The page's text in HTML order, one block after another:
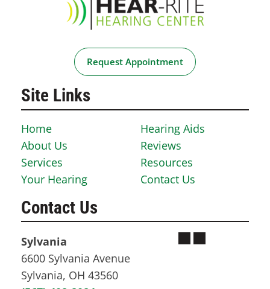
Request Appointment
Site Links
Home
About Us
Services
Your Hearing
Hearing Aids
Reviews
Resources
Contact Us
Contact Us
Sylvania
6600 Sylvania Avenue
Sylvania, OH 43560